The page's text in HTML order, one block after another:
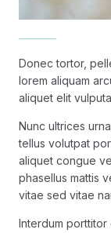
Donec tortor,
lorem aliquam
aliquet elit
Nunc ultrices
tellus volutpat
aliquet congue
phasellus mattis
vitae sed vitae
Interdum porttitor